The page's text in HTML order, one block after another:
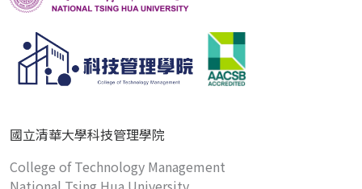
國立清華大學科技管理學院
College of Technology Management